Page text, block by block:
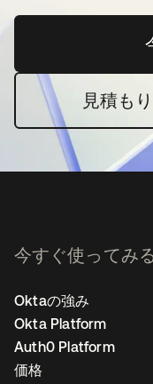
見積も
今すぐ使ってみ
Oktaの強み
Okta Platform
Auth0 Platform
価格